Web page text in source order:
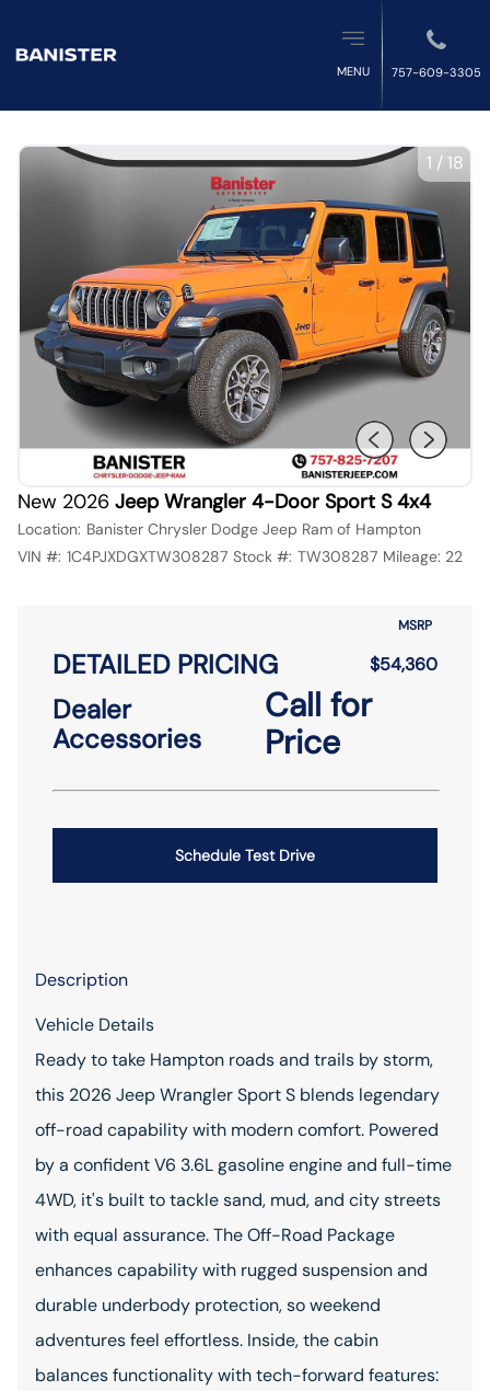
MENU 757-609-3305
1 / 18
New 2026 Jeep Wrangler 4-Door Sport S 4x4
Location: Banister Chrysler Dodge Jeep Ram of Hampton
VIN #: 1C4PJXDGXTW308287 Stock #: TW308287 Mileage: 22
DETAILED PRICING
MSRP
$54,360
Dealer
Accessories
Call for
Price
Schedule Test Drive
Description
Vehicle Details
Ready to take Hampton roads and trails by storm,
this 2026 Jeep Wrangler Sport S blends legendary
off-road capability with modern comfort. Powered
by a confident V6 3.6L gasoline engine and full-time
4WD, it's built to tackle sand, mud, and city streets
with equal assurance. The Off-Road Package
enhances capability with rugged suspension and
durable underbody protection, so weekend
adventures feel effortless. Inside, the cabin
balances functionality with tech-forward features: